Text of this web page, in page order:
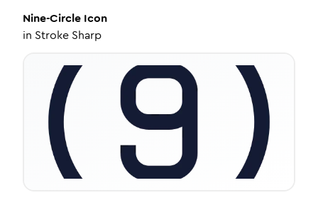
Nine-Circle Icon
in Stroke Sharp